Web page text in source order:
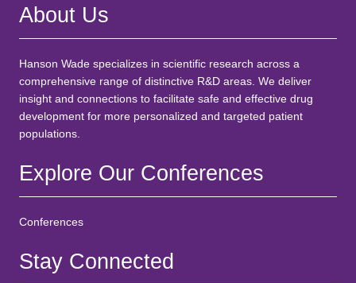
About Us
Hanson Wade specializes in scientific research across a
comprehensive range of distinctive R&D areas. We deliver
insight and connections to facilitate safe and effective drug
development for more personalized and targeted patient
populations.
Explore Our Conferences
Conferences
Stay Connected